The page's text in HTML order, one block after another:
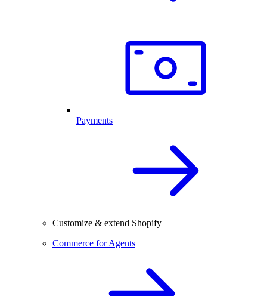
Payments
Customize & extend Shopify
Commerce for Agents